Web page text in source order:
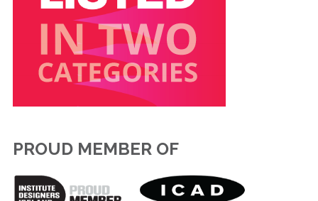
PROUD MEMBER OF